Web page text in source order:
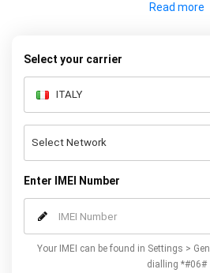
to deliver fast and guaranteed service
Select your carrier
Enter IMEI Number
Your IMEI can be found in Settings >
dialling *#06#